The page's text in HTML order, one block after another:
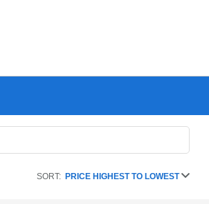
SORT: PRICE HIGHEST TO LOWEST